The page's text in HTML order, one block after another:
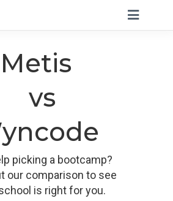
Metis
vs
picking a bootcamp?
our comparison to see
is right for you.